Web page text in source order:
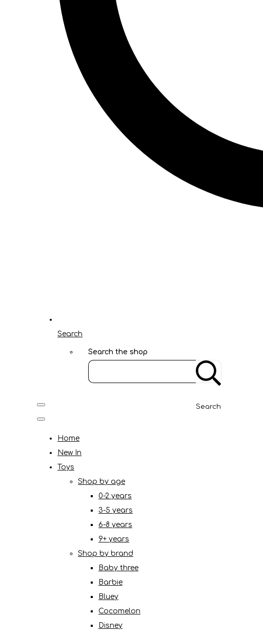
Search
Search the shop
Search
Home
New In
Toys
Shop by age
0-2 years
3-5 years
6-8 years
9+ years
Shop by brand
Baby three
Barbie
Bluey
Cocomelon
Disney